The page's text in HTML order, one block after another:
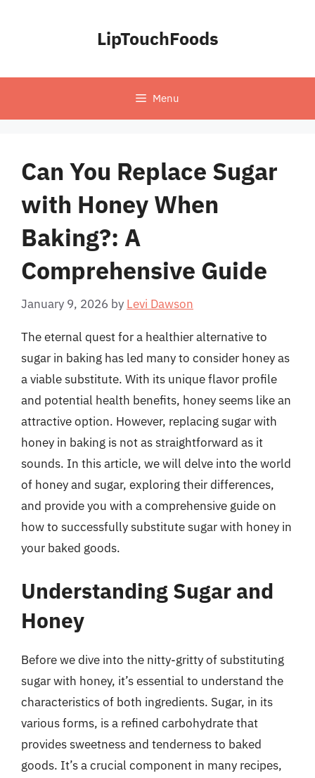
LipTouchFoods
Menu
Can You Replace Sugar
with Honey When
Baking?: A
Comprehensive Guide
January 9, 2026 by Levi Dawson
The eternal quest for a healthier alternative to
sugar in baking has led many to consider honey as
a viable substitute. With its unique flavor profile
and potential health benefits, honey seems like an
attractive option. However, replacing sugar with
honey in baking is not as straightforward as it
sounds. In this article, we will delve into the world
of honey and sugar, exploring their differences,
and provide you with a comprehensive guide on
how to successfully substitute sugar with honey in
your baked goods.
Understanding Sugar and
Honey
Before we dive into the nitty-gritty of substituting
sugar with honey, it’s essential to understand the
characteristics of both ingredients. Sugar, in its
various forms, is a refined carbohydrate that
provides sweetness and tenderness to baked
goods. It’s a crucial component in many recipes,